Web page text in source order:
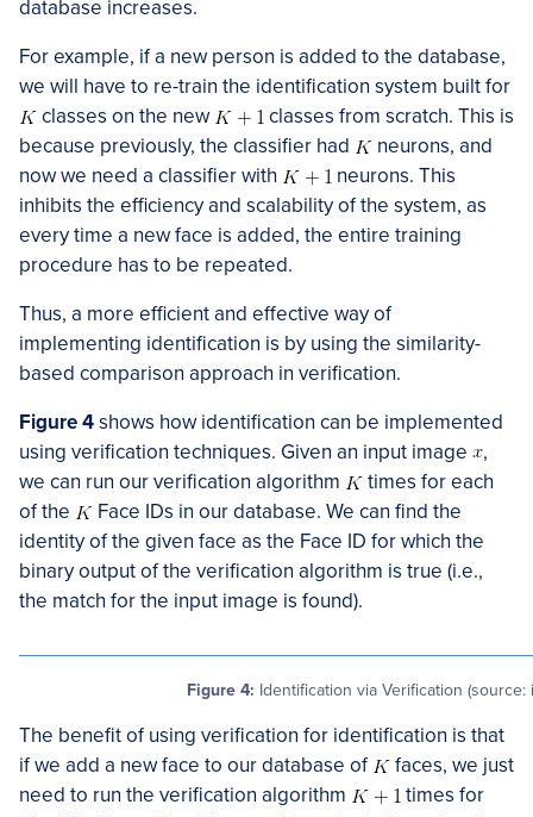
database increases.
For example, if a new person is added to the database,
we will have to re-train the identification system built for
classes on the new
classes from scratch. This is
because previously, the classifier had
neurons, and
now we need a classifier with
neurons. This
inhibits the efficiency and scalability of the system, as
every time a new face is added, the entire training
procedure has to be repeated.
Thus, a more efficient and effective way of
implementing identification is by using the similarity-
based comparison approach in verification.
Figure 4shows how identification can be implemented
using verification techniques. Given an input image
,
we can run our verification algorithm
times for each
of the
Face IDs in our database. We can find the
identity of the given face as the Face ID for which the
binary output of the verification algorithm is true (i.e.,
the match for the input image is found).
Figure 4: Identification via Verification (source:
The benefit of using verification for identification is that
if we add a new face to our database of
faces, we just
need to run the verification algorithm
times for